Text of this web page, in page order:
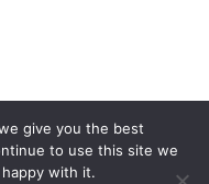
POLICY
give you the best
to use this site we
with it.